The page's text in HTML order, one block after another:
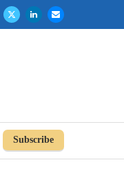
Subscribe